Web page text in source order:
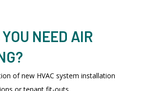
NEED AIR
of new HVAC system installation